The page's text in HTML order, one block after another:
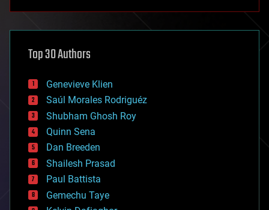
asteroid/comet impacts
augmented reality
bees
big data
bioengineering
biological
bionic
bioprinting
biotech/medical
bitcoin
blockchains
business
chemistry
Top 30 Authors
Genevieve Klien
Saúl Morales Rodriguéz
Shubham Ghosh Roy
Quinn Sena
Dan Breeden
Shailesh Prasad
Paul Battista
Gemechu Taye